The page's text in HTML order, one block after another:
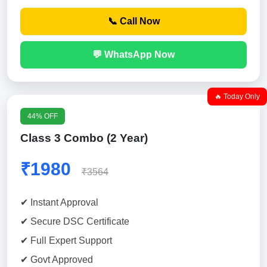
📞 Call Now
💬 WhatsApp Now
🔥 Today Only
44% OFF
Class 3 Combo (2 Year)
₹1980 ₹3564
✔ Instant Approval
✔ Secure DSC Certificate
✔ Full Expert Support
✔ Govt Approved